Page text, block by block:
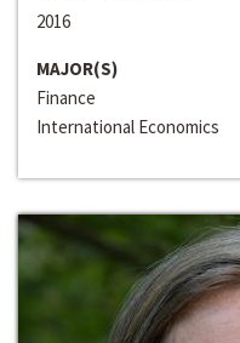
2016
MAJOR(S)
Finance
International Economics